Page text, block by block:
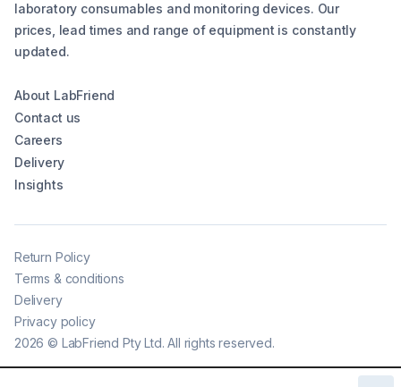
laboratory consumables and monitoring devices. Our
prices, lead times and range of equipment is constantly
updated.
About LabFriend
Contact us
Careers
Delivery
Insights
2026 © LabFriend Pty Ltd. All rights reserved.
Return Policy
Terms & conditions
Delivery
Privacy policy